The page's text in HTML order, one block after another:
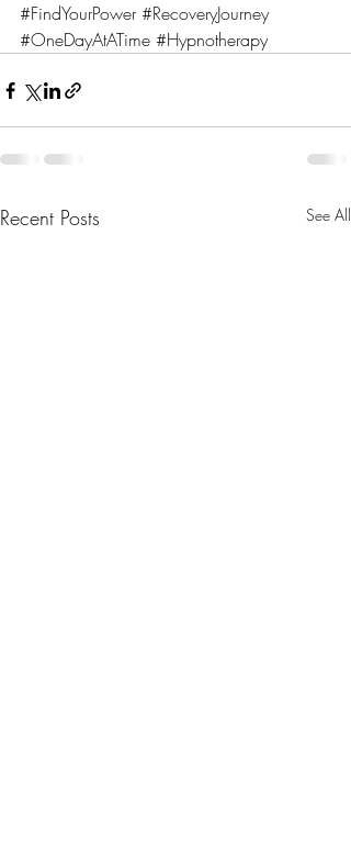
#FindYourPower #RecoveryJourney
#OneDayAtATime #Hypnotherapy
Recent Posts See All